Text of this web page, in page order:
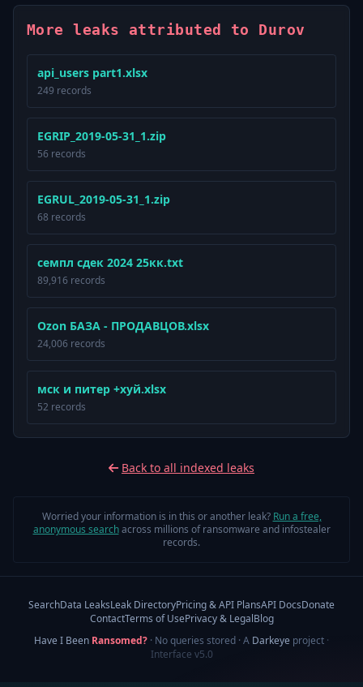
More leaks attributed to Durov
api_users part1.xlsx
249 records
EGRIP_2019-05-31_1.zip
56 records
EGRUL_2019-05-31_1.zip
68 records
семпл сдек 2024 25кк.txt
89,916 records
Ozon БАЗА - ПРОДАВЦОВ.xlsx
24,006 records
мск и питер +хуй.xlsx
52 records
Back to all indexed leaks
Worried your information is in this or another leak? Run a free,
anonymous searchacross millions of ransomware and infostealer
records.
SearchData LeaksLeak DirectoryPricing & API PlansAPI DocsDonate
ContactTerms of UsePrivacy & LegalBlog
Have I Been Ransomed? · No queries stored · A Darkeye project ·
Interface v5.0